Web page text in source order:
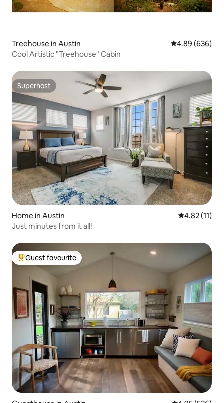
Treehouse in Austin 4.89 out of 5
4.89 (636)
Cool Artistic "Treehouse" Cabin
Superhost
Superhost
Home in Austin 4.82 out of 5
4.82 (11)
Just minutes from it all!
Top guest favourite
Guest favourite